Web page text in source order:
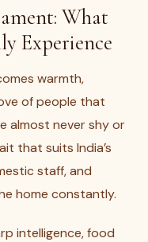
What
Experience
warmth,
of people that
almost never shy or
that suits India’s
staff, and
home constantly.
intelligence, food